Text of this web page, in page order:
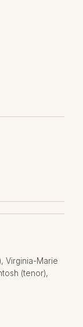
Virginia-Marie
(tenor),